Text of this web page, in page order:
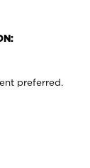
preferred.